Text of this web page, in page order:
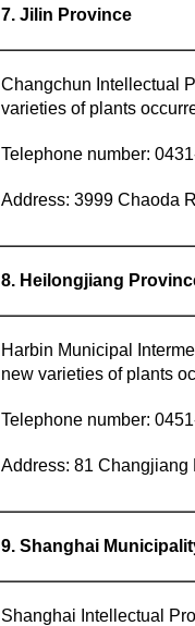
7. Jilin Province
Changchun Intellectual
varieties of plants
Telephone number:
Address: 3999 Chaoda
8. Heilongjiang
Harbin Municipal
new varieties of plants
Telephone number:
Address: 81
9. Shanghai
Shanghai Intellectual